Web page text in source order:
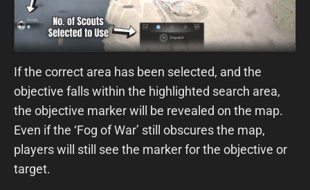
If the correct area has been selected, and the
objective falls within the highlighted search area,
the objective marker will be revealed on the map.
Even if the ‘Fog of War’ still obscures the map,
players will still see the marker for the objective or
target.